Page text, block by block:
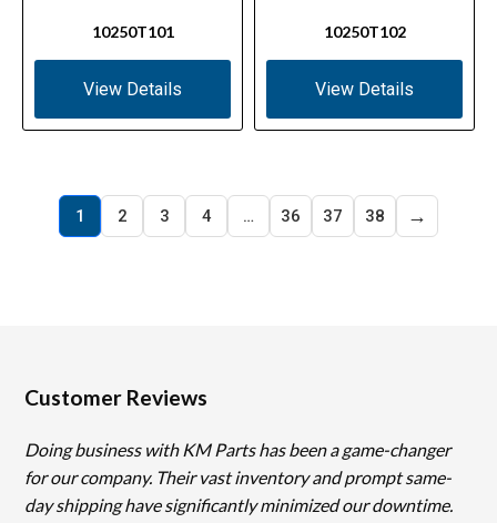
10250T101
View Details
10250T102
View Details
1 2 3 4 … 36 37 38 →
Customer Reviews
Doing business with KM Parts has been a game-changer
for our company. Their vast inventory and prompt same-
day shipping have significantly minimized our downtime.